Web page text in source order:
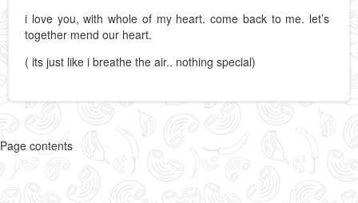
i love you, with whole of my heart. come back to me. let’s
together mend our heart.
( its just like i breathe the air.. nothing special)
Page contents